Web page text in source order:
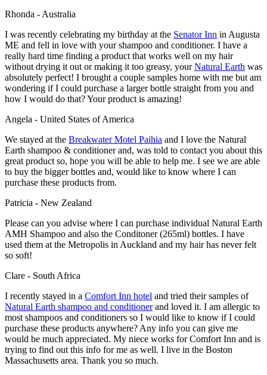
Rhonda - Australia
I was recently celebrating my birthday at the Senator Inn in Augusta
ME and fell in love with your shampoo and conditioner. I have a
really hard time finding a product that works well on my hair
without drying it out or making it too greasy, yourNatural Earth was
absolutely perfect! I brought a couple samples home with me but am
wondering if I could purchase a larger bottle straight from you and
how I would do that? Your product is amazing!
Angela - United States of America
We stayed at the Breakwater Motel Paihia and I love the Natural
Earth shampoo & conditioner and, was told to contact you about this
great product so, hope you will be able to help me. I see we are able
to buy the bigger bottles and, would like to know where I can
purchase these products from.
Patricia - New Zealand
Please can you advise where I can purchase individual Natural Earth
AMH Shampoo and also the Conditoner (265ml) bottles. I have
used them at the Metropolis in Auckland and my hair has never felt
so soft!
Clare - South Africa
I recently stayed in a Comfort Inn hotel and tried their samples of
Natural Earth shampoo and conditionerand loved it. I am allergic to
most shampoos and conditioners so I would like to know if I could
purchase these products anywhere? Any info you can give me
would be much appreciated. My niece works for Comfort Inn and is
trying to find out this info for me as well. I live in the Boston
Massachusetts area. Thank you so much.